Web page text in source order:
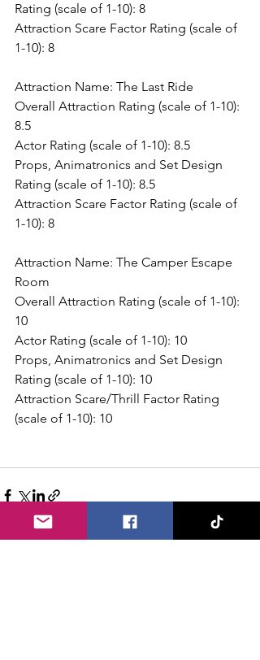
Rating (scale of 1-10): 8
Attraction Scare Factor Rating (scale of
1-10): 8
Attraction Name: The Last Ride
Overall Attraction Rating (scale of 1-10):
8.5
Actor Rating (scale of 1-10): 8.5
Props, Animatronics and Set Design
Rating (scale of 1-10): 8.5
Attraction Scare Factor Rating (scale of
1-10): 8
Attraction Name: The Camper Escape
Room
Overall Attraction Rating (scale of 1-10):
10
Actor Rating (scale of 1-10): 10
Props, Animatronics and Set Design
Rating (scale of 1-10): 10
Attraction Scare/Thrill Factor Rating
(scale of 1-10): 10